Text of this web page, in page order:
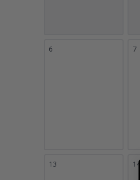
6 7
13 14